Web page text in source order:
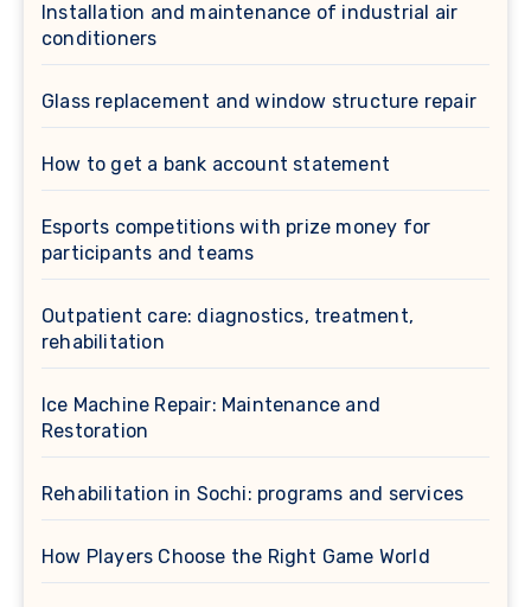
Installation and maintenance of industrial air
conditioners
Glass replacement and window structure repair
How to get a bank account statement
Esports competitions with prize money for
participants and teams
Outpatient care: diagnostics, treatment,
rehabilitation
Ice Machine Repair: Maintenance and
Restoration
Rehabilitation in Sochi: programs and services
How Players Choose the Right Game World